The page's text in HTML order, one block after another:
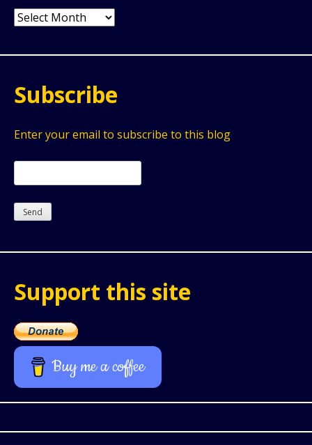
Archives
Subscribe
Enter your email to subscribe to this blog
Support this site
Buy me a coffee